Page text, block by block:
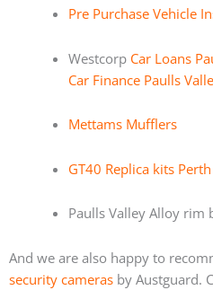
Pre Purchase Vehicle
Westcorp Car Loans
Car Finance Paulls
Mettams Mufflers
GT40 Replica kits Perth
Paulls Valley Alloy rim
And we are also happy to
security cameras by Austguard.